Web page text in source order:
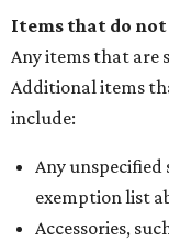
Items that do
Any items that are
Additional items
include:
Any
exemption list
Accessories,